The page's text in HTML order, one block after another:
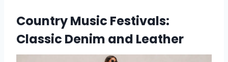
Country Music Festivals:
Classic Denim and Leather